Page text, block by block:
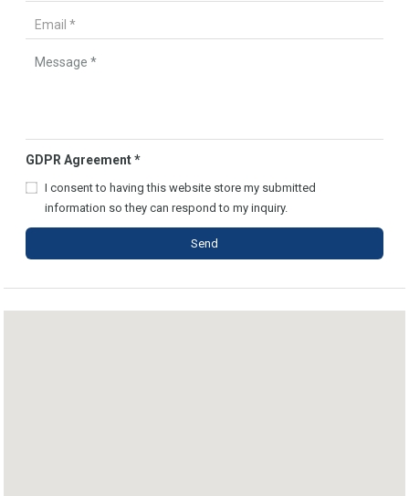
GDPR Agreement*
I consent to having this website store my submitted
information so they can respond to my inquiry.
Send